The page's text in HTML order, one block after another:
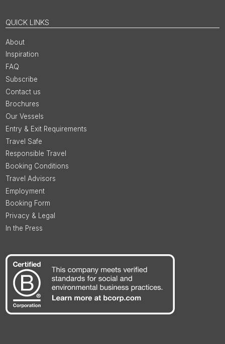
QUICK LINKS
About
Inspiration
FAQ
Subscribe
Contact us
Brochures
Our Vessels
Entry & Exit Requirements
Travel Safe
Responsible Travel
Booking Conditions
Travel Advisors
Employment
Booking Form
Privacy & Legal
In the Press